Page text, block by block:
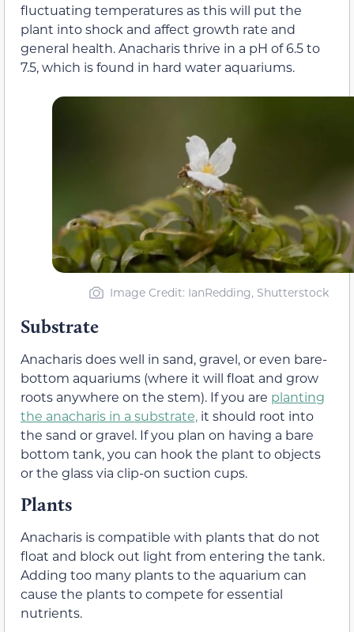
fluctuating temperatures as this will put the
plant into shock and affect growth rate and
general health. Anacharis thrive in a pH of 6.5 to
7.5, which is found in hard water aquariums.
Image Credit: IanRedding, Shutterstock
Substrate
Anacharis does well in sand, gravel, or even bare-
bottom aquariums (where it will float and grow
roots anywhere on the stem). If you are planting
the anacharis in a substrate, it should root into
the sand or gravel. If you plan on having a bare
bottom tank, you can hook the plant to objects
or the glass via clip-on suction cups.
Plants
Anacharis is compatible with plants that do not
float and block out light from entering the tank.
Adding too many plants to the aquarium can
cause the plants to compete for essential
nutrients.